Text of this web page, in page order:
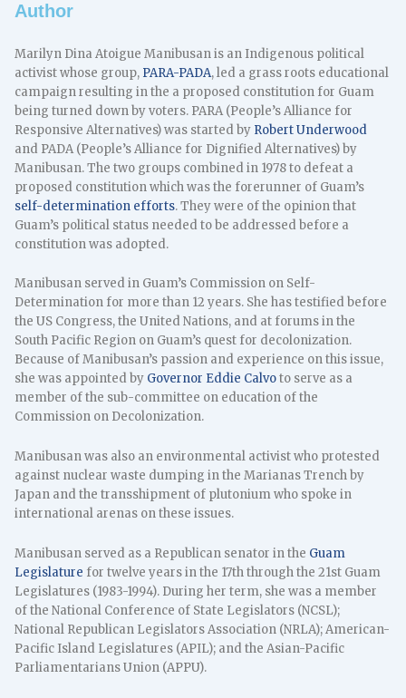
Author
Marilyn Dina Atoigue Manibusan is an Indigenous political
activist whose group, PARA-PADA, led a grass roots educational
campaign resulting in the a proposed constitution for Guam
being turned down by voters. PARA (People’s Alliance for
Responsive Alternatives) was started by Robert Underwood
and PADA (People’s Alliance for Dignified Alternatives) by
Manibusan. The two groups combined in 1978 to defeat a
proposed constitution which was the forerunner of Guam’s
self-determination efforts. They were of the opinion that
Guam’s political status needed to be addressed before a
constitution was adopted.
Manibusan served in Guam’s Commission on Self-
Determination for more than 12 years. She has testified before
the US Congress, the United Nations, and at forums in the
South Pacific Region on Guam’s quest for decolonization.
Because of Manibusan’s passion and experience on this issue,
she was appointed by Governor Eddie Calvoto serve as a
member of the sub-committee on education of the
Commission on Decolonization.
Manibusan was also an environmental activist who protested
against nuclear waste dumping in the Marianas Trench by
Japan and the transshipment of plutonium who spoke in
international arenas on these issues.
Manibusan served as a Republican senator in the Guam
Legislature for twelve years in the 17th through the 21st Guam
Legislatures (1983-1994). During her term, she was a member
of the National Conference of State Legislators (NCSL);
National Republican Legislators Association (NRLA); American-
Pacific Island Legislatures (APIL); and the Asian-Pacific
Parliamentarians Union (APPU).